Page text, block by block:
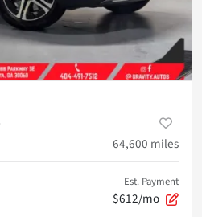
64,600 miles
Est. Payment
$612/mo